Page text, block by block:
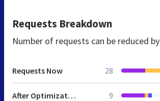
Requests Breakdown
Number of requests can be reduced by
Requests Now 28
After Optimization 9